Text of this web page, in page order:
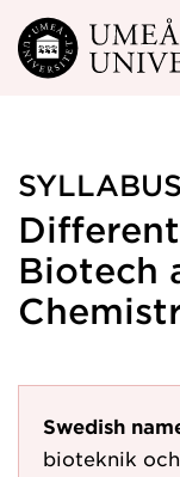
Skip to main
Biotech
Swedish
bioteknik